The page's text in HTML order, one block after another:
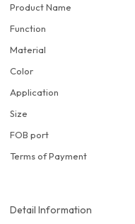
Product Name
Function
Material
Color
Application
Size
FOB port
Terms of Payment
Detail Information